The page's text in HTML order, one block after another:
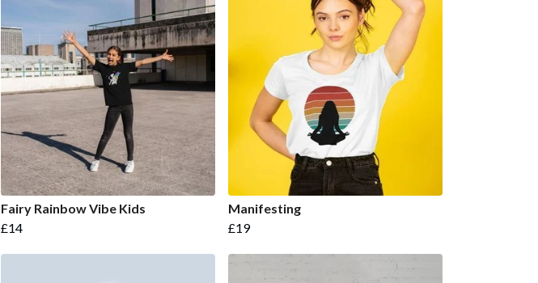
Fairy Rainbow Vibe Kids
£14
Manifesting
£19